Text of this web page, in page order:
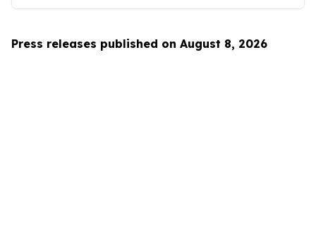
Press releases published on August 8, 2026